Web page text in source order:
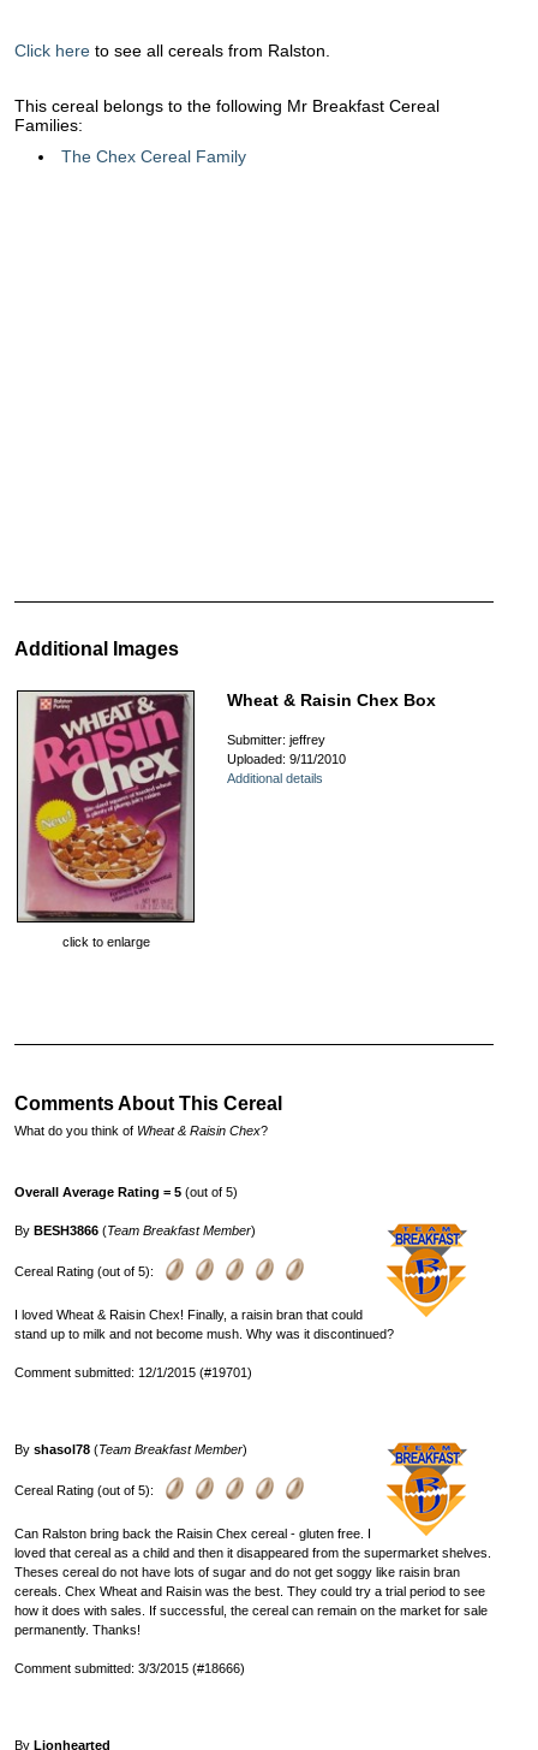
Click here to see all cereals from Ralston.
This cereal belongs to the following Mr Breakfast Cereal
Families:
The Chex Cereal Family
Additional Images
click to enlarge
Wheat & Raisin Chex Box
Submitter: jeffrey
Uploaded: 9/11/2010
Additional details
Comments About This Cereal
What do you think of Wheat & Raisin Chex?
Overall Average Rating = 5 (out of 5)
By BESH3866 (Team Breakfast Member)
Cereal Rating (out of 5):
I loved Wheat & Raisin Chex! Finally, a raisin bran that could
stand up to milk and not become mush. Why was it discontinued?
Comment submitted: 12/1/2015 (#19701)
By shasol78 (Team Breakfast Member)
Cereal Rating (out of 5):
Can Ralston bring back the Raisin Chex cereal - gluten free. I
loved that cereal as a child and then it disappeared from the supermarket shelves.
Theses cereal do not have lots of sugar and do not get soggy like raisin bran
cereals. Chex Wheat and Raisin was the best. They could try a trial period to see
how it does with sales. If successful, the cereal can remain on the market for sale
permanently. Thanks!
Comment submitted: 3/3/2015 (#18666)
By Lionhearted